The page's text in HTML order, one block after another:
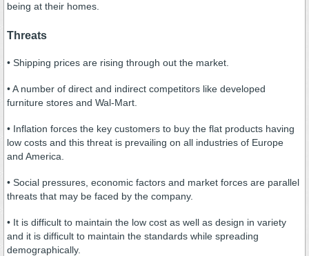
being at their homes.
Threats
• Shipping prices are rising through out the market.
• A number of direct and indirect competitors like developed
furniture stores and Wal-Mart.
• Inflation forces the key customers to buy the flat products having
low costs and this threat is prevailing on all industries of Europe
and America.
• Social pressures, economic factors and market forces are parallel
threats that may be faced by the company.
• It is difficult to maintain the low cost as well as design in variety
and it is difficult to maintain the standards while spreading
demographically.